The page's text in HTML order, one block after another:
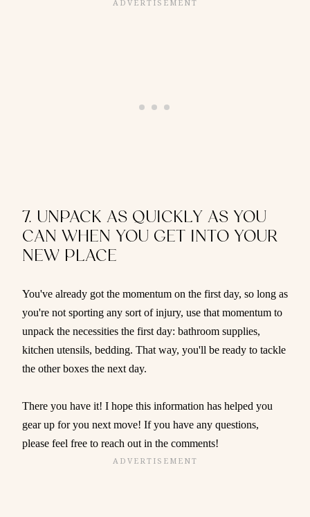
7. UNPACK AS QUICKLY AS YOU
CAN WHEN YOU GET INTO YOUR
NEW PLACE
You've already got the momentum on the first day, so long as
you're not sporting any sort of injury, use that momentum to
unpack the necessities the first day: bathroom supplies,
kitchen utensils, bedding. That way, you'll be ready to tackle
the other boxes the next day.
There you have it! I hope this information has helped you
gear up for you next move! If you have any questions,
please feel free to reach out in the comments!